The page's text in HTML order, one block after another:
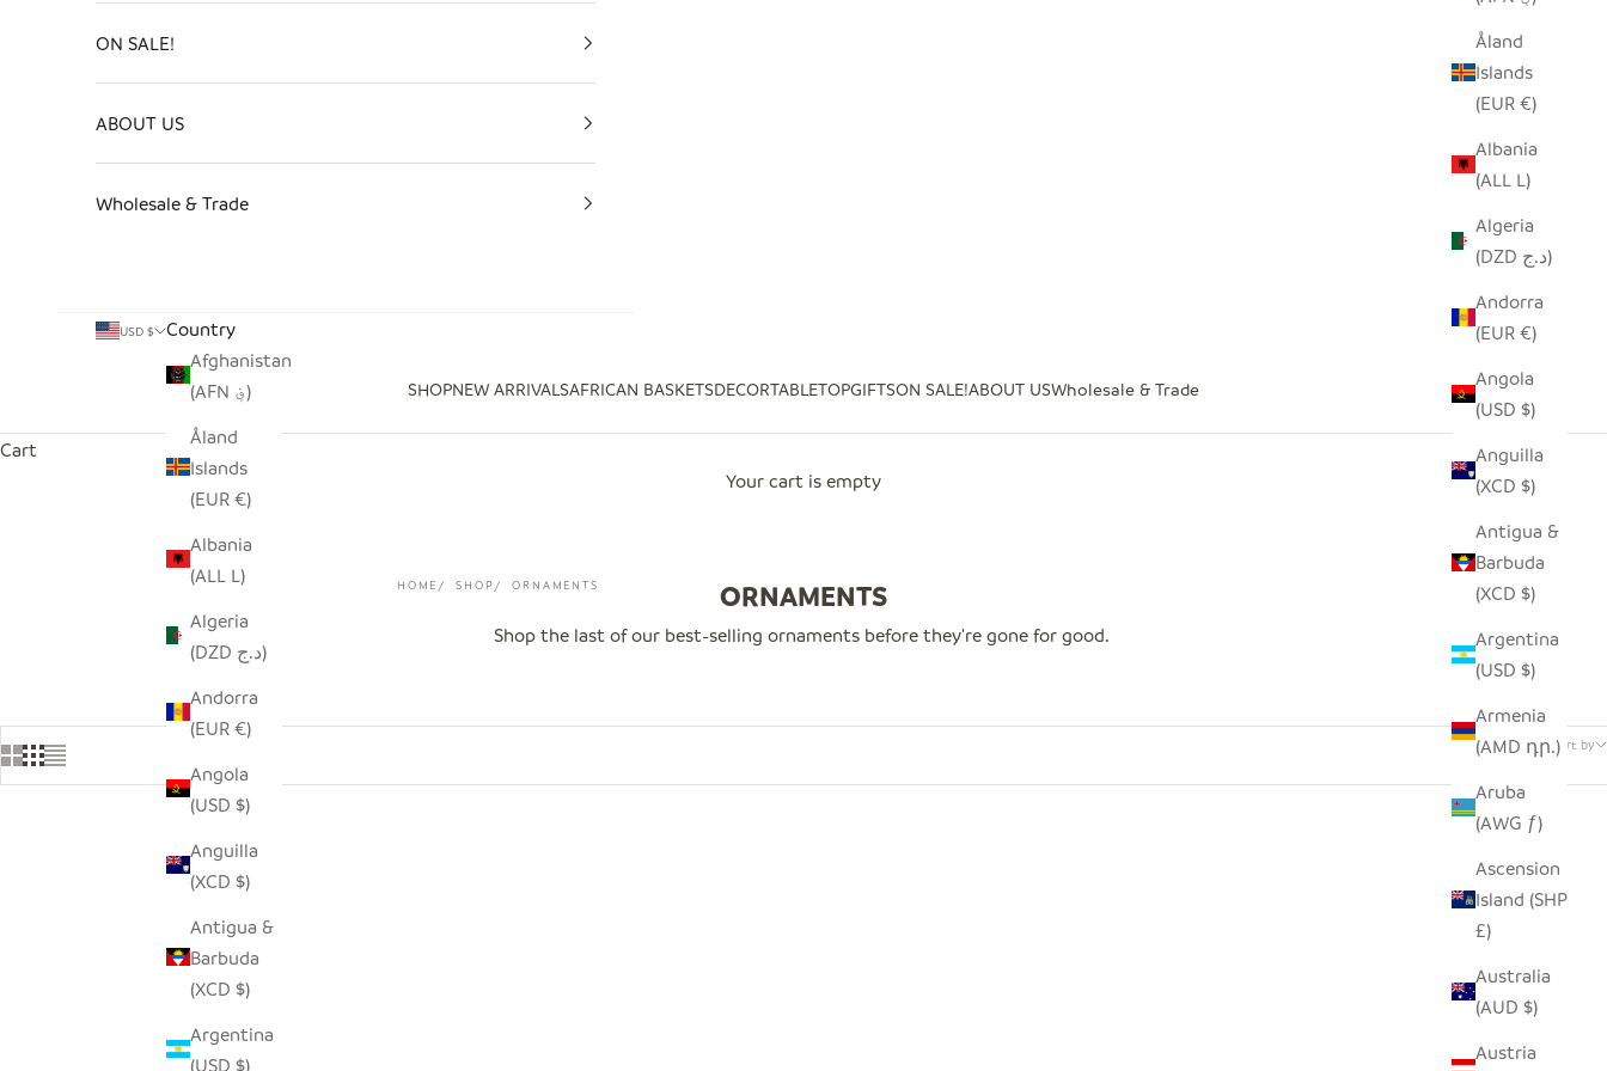
SHOPNEW ARRIVALSAFRICAN BASKETSDECORTABLETOPGIFTSON SALE!ABOUT USWholesale & Trade
Åland
Islands
(EUR €)
Albania
(ALL L)
Algeria
(DZD د.ج)
Andorra
(EUR €)
Angola
(USD $)
Anguilla
(XCD $)
Antigua &
Barbuda
(XCD $)
Argentina
(USD $)
Armenia
(AMD դր.)
Aruba
(AWG ƒ)
Ascension
Island (SHP
£)
Australia
(AUD $)
Austria
ON SALE!
ABOUT US
Wholesale & Trade
USD $
Country
Afghanistan
(AFN ؋)
Åland
Islands
(EUR €)
Albania
(ALL L)
Algeria
(DZD د.ج)
Andorra
(EUR €)
Angola
(USD $)
Anguilla
(XCD $)
Antigua &
Barbuda
(XCD $)
Argentina
(USD $)
Cart
Your cart is empty
HOME SHOP ORNAMENTS ORNAMENTS
Shop the last of our best-selling ornaments before they're gone for good.
Sort by
5 products